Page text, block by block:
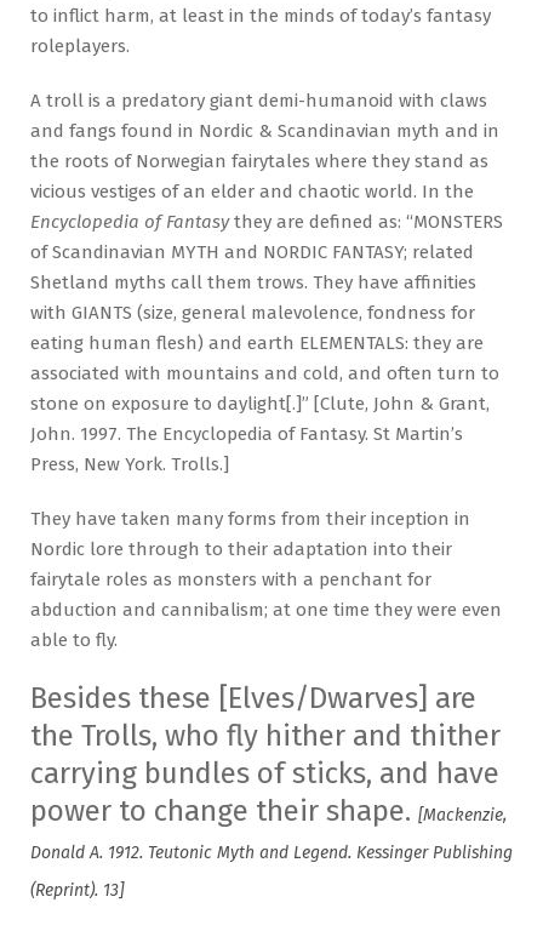
to inflict harm, at least in the minds of today’s fantasy
roleplayers.
A troll is a predatory giant demi-humanoid with claws
and fangs found in Nordic & Scandinavian myth and in
the roots of Norwegian fairytales where they stand as
vicious vestiges of an elder and chaotic world. In the
Encyclopedia of Fantasythey are defined as: “MONSTERS
of Scandinavian MYTH and NORDIC FANTASY; related
Shetland myths call them trows. They have affinities
with GIANTS (size, general malevolence, fondness for
eating human flesh) and earth ELEMENTALS: they are
associated with mountains and cold, and often turn to
stone on exposure to daylight[.]” [Clute, John & Grant,
John. 1997. The Encyclopedia of Fantasy. St Martin’s
Press, New York. Trolls.]
They have taken many forms from their inception in
Nordic lore through to their adaptation into their
fairytale roles as monsters with a penchant for
abduction and cannibalism; at one time they were even
able to fly.
Besides these [Elves/Dwarves] are
the Trolls, who fly hither and thither
carrying bundles of sticks, and have
power to change their shape. [Mackenzie,
Donald A. 1912. Teutonic Myth and Legend. Kessinger Publishing
(Reprint). 13]